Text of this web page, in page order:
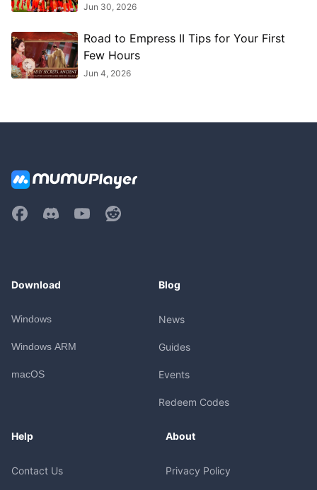
Jun 30, 2026
Road to Empress II Tips for Your First
Few Hours
Jun 4, 2026
Download
Windows
Windows ARM
macOS
Blog
News
Guides
Events
Redeem Codes
Help
Contact Us
About
Privacy Policy